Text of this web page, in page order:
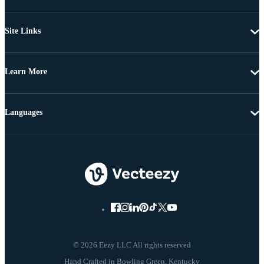
Site Links
Learn More
© 2026 Eezy LLC All rights reserved
Languages